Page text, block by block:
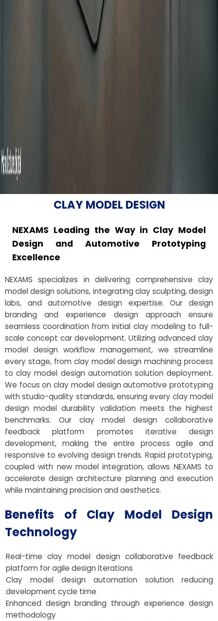
CLAY MODEL DESIGN
NEXAMS Leading the Way in Clay Model
Design and Automotive Prototyping
Excellence
NEXAMS specializes in delivering comprehensive clay
model design solutions, integrating clay sculpting, design
labs, and automotive design expertise. Our design
branding and experience design approach ensure
seamless coordination from initial clay modeling to full-
scale concept car development. Utilizing advanced clay
model design workflow management, we streamline
every stage, from clay model design machining process
to clay model design automation solution deployment.
We focus on clay model design automotive prototyping
with studio-quality standards, ensuring every clay model
design model durability validation meets the highest
benchmarks. Our clay model design collaborative
feedback platform promotes iterative design
development, making the entire process agile and
responsive to evolving design trends. Rapid prototyping,
coupled with new model integration, allows NEXAMS to
accelerate design architecture planning and execution
while maintaining precision and aesthetics.
Benefits of Clay Model Design
Technology
Real-time clay model design collaborative feedback
platform for agile design iterations
Clay model design automation solution reducing
development cycle time
Enhanced design branding through experience design
methodology